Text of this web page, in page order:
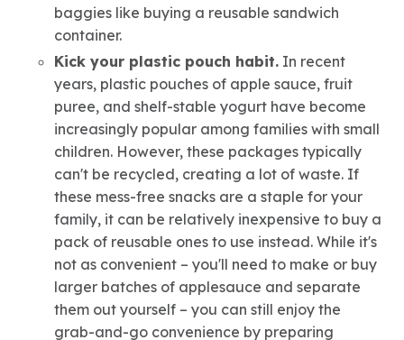
baggies like buying a reusable sandwich
container.
Kick your plastic pouch habit. In recent
years, plastic pouches of apple sauce, fruit
puree, and shelf-stable yogurt have become
increasingly popular among families with small
children. However, these packages typically
can't be recycled, creating a lot of waste. If
these mess-free snacks are a staple for your
family, it can be relatively inexpensive to buy a
pack of reusable ones to use instead. While it's
not as convenient – you'll need to make or buy
larger batches of applesauce and separate
them out yourself – you can still enjoy the
grab-and-go convenience by preparing